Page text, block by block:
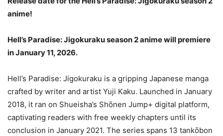
anime!
Hell’s Paradise: Jigokuraku season 2 anime will premiere
in January 11, 2026.
Hell’s Paradise: Jigokuraku is a gripping Japanese manga
crafted by writer and artist Yuji Kaku. Launched in January
2018, it ran on Shueisha’s Shōnen Jump+ digital platform,
captivating readers with free weekly chapters until its
conclusion in January 2021. The series spans 13 tankōbon